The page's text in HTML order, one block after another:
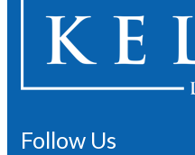
Follow Us